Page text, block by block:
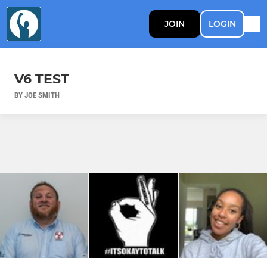
JOIN LOGIN
V6 TEST
BY JOE SMITH